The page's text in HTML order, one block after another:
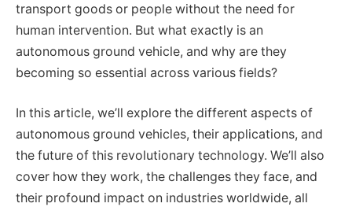
transport goods or people without the need for
human intervention. But what exactly is an
autonomous ground vehicle, and why are they
becoming so essential across various fields?
In this article, we’ll explore the different aspects of
autonomous ground vehicles, their applications, and
the future of this revolutionary technology. We’ll also
cover how they work, the challenges they face, and
their profound impact on industries worldwide, all